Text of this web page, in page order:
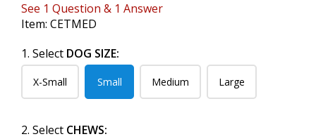
See 1 Question & 1 Answer
Item: CETMED
1. Select DOG SIZE:
X-Small Small Medium Large
2. Select CHEWS: